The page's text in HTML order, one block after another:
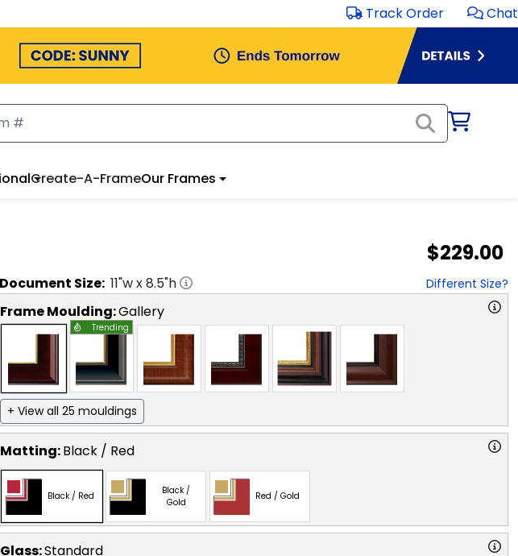
Track Order Chat
Create-A-FrameOur Frames
$229.00
Document Size: 11"w x8.5"h Different Size?
Frame Moulding:Gallery
Trending
+ View all 25 mouldings
Matting:Black / Red
Black / Red
Black /
Gold
Red / Gold
Glass:Standard